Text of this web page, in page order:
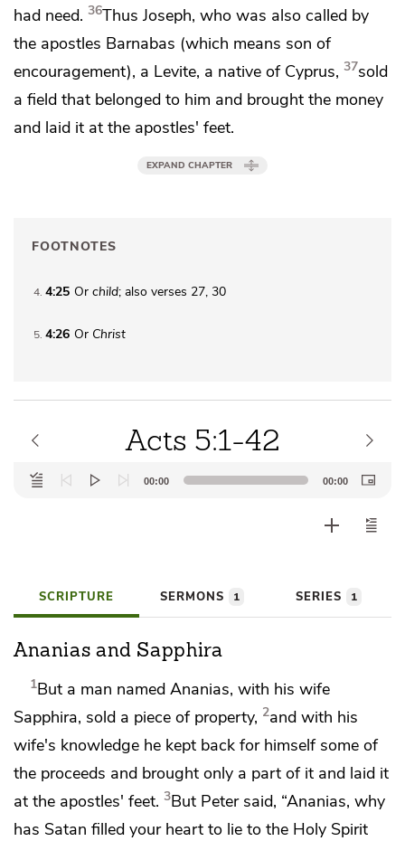
had need. 36Thus Joseph, who was also called by
the apostles Barnabas (which means son of
encouragement), a Levite, a native of Cyprus, 37sold
a field that belonged to him and brought the money
and laid it at the apostles' feet.
EXPAND CHAPTER
FOOTNOTES
4 4:25 Or child; also verses 27, 30
5 4:26 Or Christ
Acts 5:1-42
Audio
Player
00:00 00:00
SCRIPTURE SERMONS 1 SERIES 1
Ananias and Sapphira
1But a man named Ananias, with his wife
Sapphira, sold a piece of property, 2and with his
wife's knowledge he kept back for himself some of
the proceeds and brought only a part of it and laid it
at the apostles' feet. 3But Peter said, “Ananias, why
has Satan filled your heart to lie to the Holy Spirit